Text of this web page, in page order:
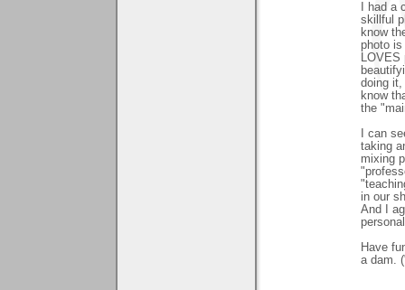
I had
skillful
know
photo is
LOVES
doing
know
the
I can
taking
mixing
in our
And I
Have
a dam.